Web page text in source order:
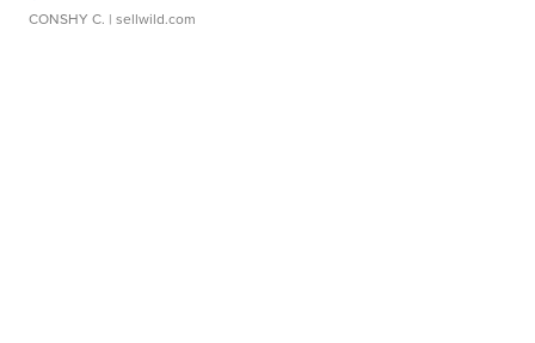
CONSHY C. | sellwild.com